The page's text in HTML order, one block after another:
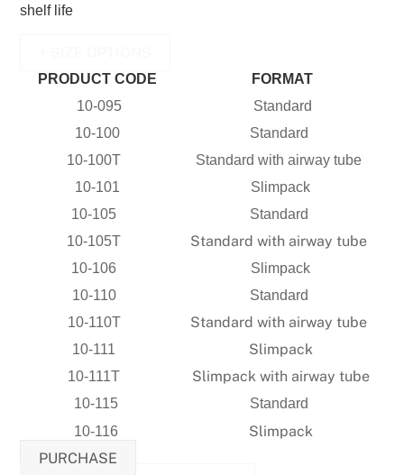
shelf life
PRODUCT CODE
FORMAT
10-095
Standard
10-100
Standard
10-100T
Standard with airway tube
10-101
Slimpack
10-105
Standard
10-105T
Standard with airway tube
10-106
Slimpack
10-110
Standard
10-110T
Standard with airway tube
10-111 Slimpack
10-111T Slimpack with airway tube
10-115
Standard
10-116
Slimpack
PURCHASE